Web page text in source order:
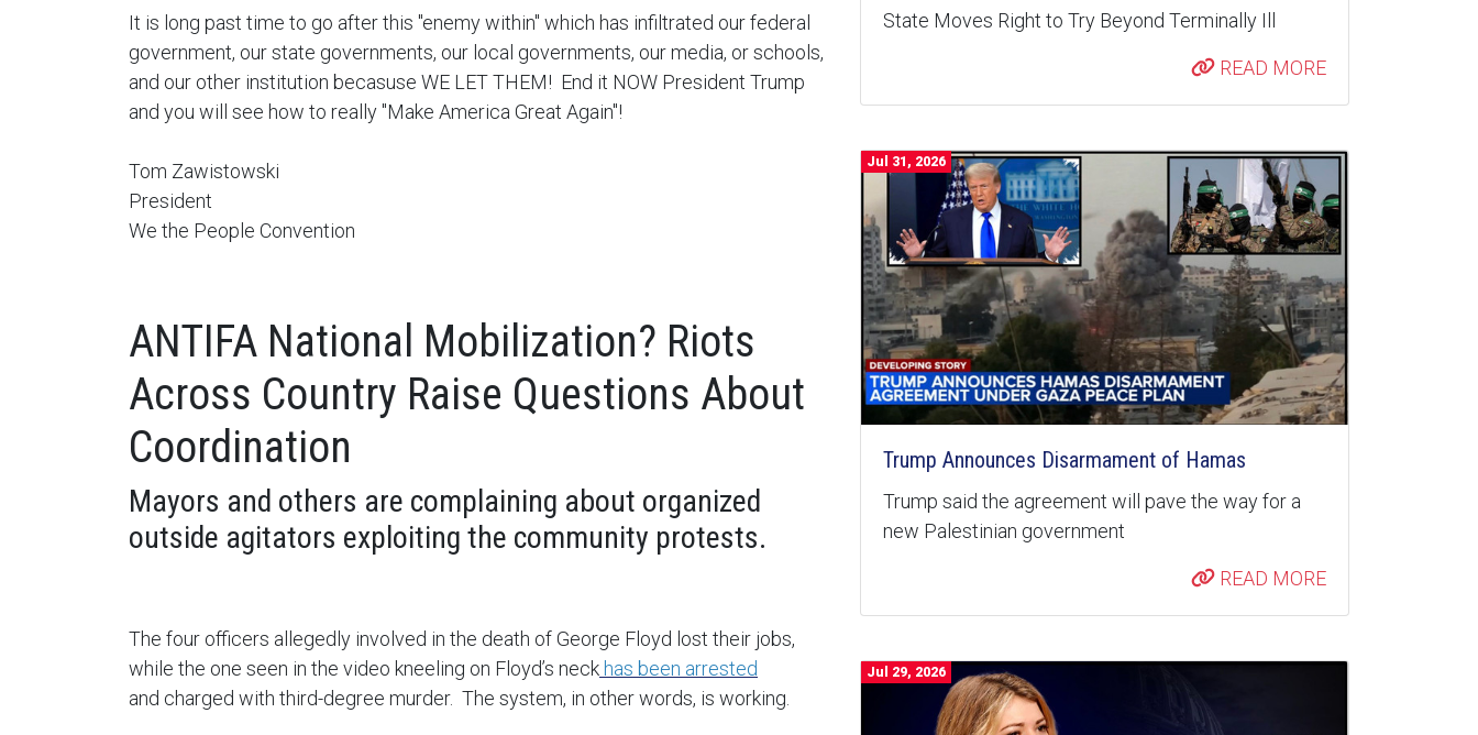
It is long past time to go after this "enemy within" which has infiltrated our federal
government, our state governments, our local governments, our media, or schools,
and our other institution becasuse WE LET THEM! End it NOW President Trump
and you will see how to really "Make America Great Again"!
Tom Zawistowski
President
We the People Convention
ANTIFA National Mobilization? Riots
Across Country Raise Questions About
Coordination
Mayors and others are complaining about organized
outside agitators exploiting the community protests.
The four officers allegedly involved in the death of George Floyd lost their jobs,
while the one seen in the video kneeling on Floyd’s neck has been arrested
and charged with third-degree murder. The system, in other words, is working.
State Moves Right to Try Beyond Terminally Ill
READ MORE
Jul 31, 2026
Trump Announces Disarmament of Hamas
Trump said the agreement will pave the way for a
new Palestinian government
READ MORE
Jul 29, 2026